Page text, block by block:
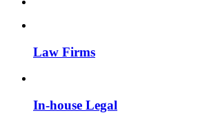
Law Firms
In-house Legal